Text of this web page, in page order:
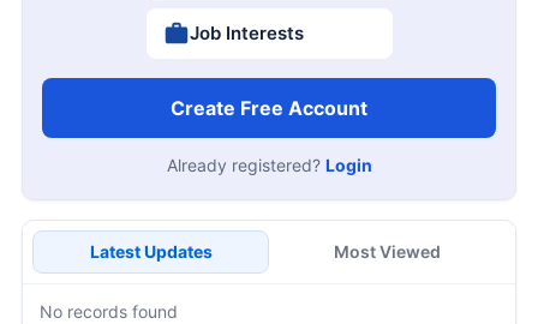
Job Interests
Create Free Account
Already registered? Login
Latest Updates Most Viewed
No records found